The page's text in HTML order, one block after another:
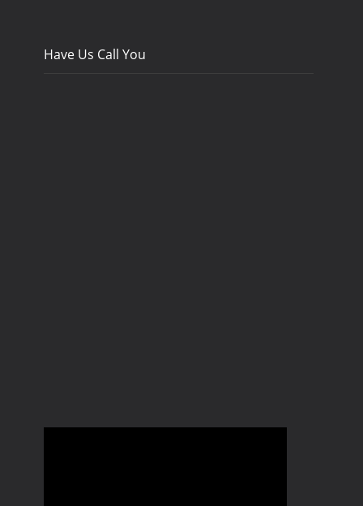
Have Us Call You